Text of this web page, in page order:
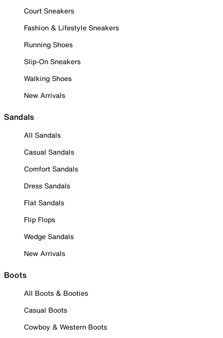
Court Sneakers
Fashion & Lifestyle Sneakers
Running Shoes
Slip-On Sneakers
Walking Shoes
New Arrivals
Sandals
All Sandals
Casual Sandals
Comfort Sandals
Dress Sandals
Flat Sandals
Flip Flops
Wedge Sandals
New Arrivals
Boots
All Boots & Booties
Casual Boots
Cowboy & Western Boots